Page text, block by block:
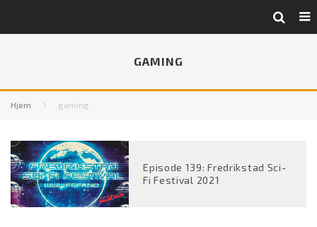
GAMING
Hjem gaming
Episode 139: Fredrikstad Sci-
Fi Festival 2021